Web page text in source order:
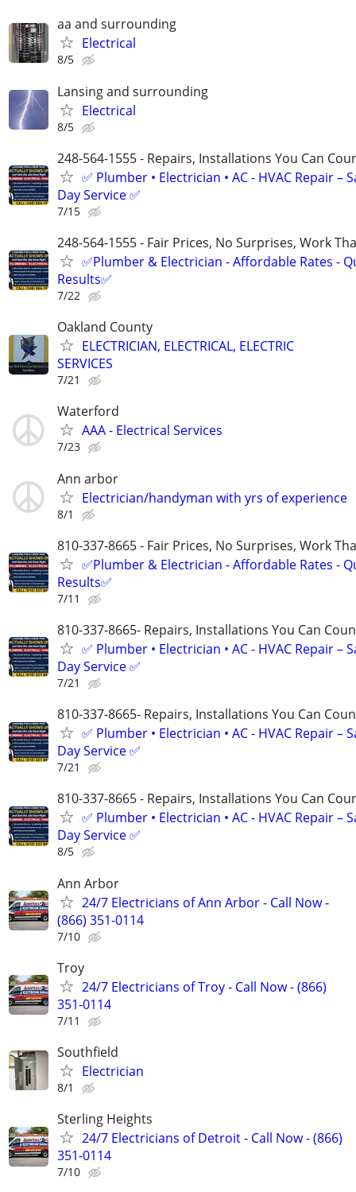
aa and surrounding
Electrical
8/5
Lansing and surrounding
Electrical
8/5
248-564-1555 - Repairs, Installations You Can
✅ Plumber • Electrician • AC - HVAC Repair –
Day Service ✅
7/15
248-564-1555 - Fair Prices, No Surprises, Work
✅Plumber & Electrician - Affordable Rates -
Results✅
7/22
Oakland County
ELECTRICIAN, ELECTRICAL, ELECTRIC
SERVICES
7/21
Waterford
AAA - Electrical Services
7/23
Ann arbor
Electrician/handyman with yrs of experience
8/1
810-337-8665 - Fair Prices, No Surprises, Work
✅Plumber & Electrician - Affordable Rates -
Results✅
7/11
810-337-8665- Repairs, Installations You Can
✅ Plumber • Electrician • AC - HVAC Repair –
Day Service ✅
7/21
810-337-8665- Repairs, Installations You Can
✅ Plumber • Electrician • AC - HVAC Repair –
Day Service ✅
7/21
810-337-8665 - Repairs, Installations You Can
✅ Plumber • Electrician • AC - HVAC Repair –
Day Service ✅
8/5
Ann Arbor
24/7 Electricians of Ann Arbor - Call Now -
(866) 351-0114
7/10
Troy
24/7 Electricians of Troy - Call Now - (866)
351-0114
7/11
Southfield
Electrician
8/1
Sterling Heights
24/7 Electricians of Detroit - Call Now - (866)
351-0114
7/10